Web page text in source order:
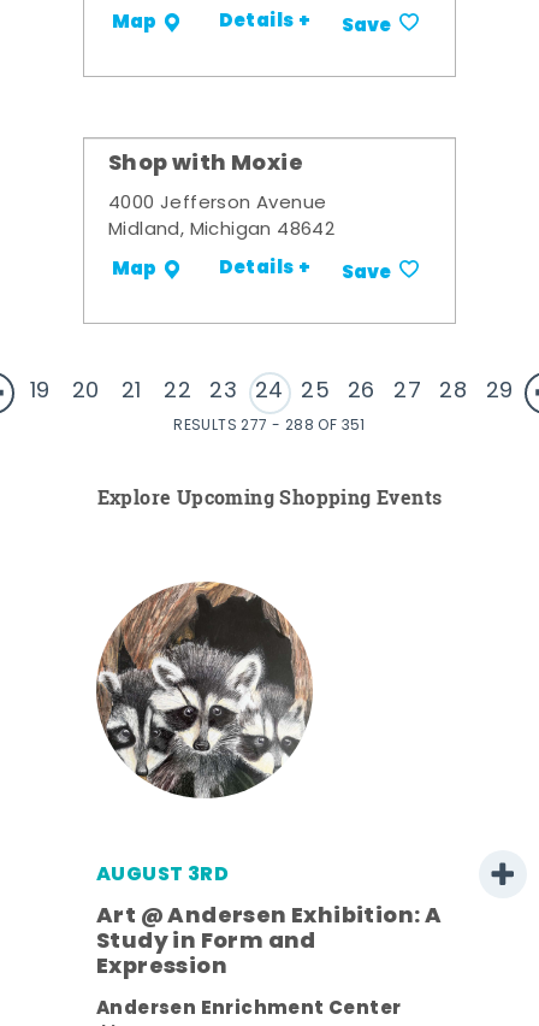
Map Details + Save
Shop with Moxie
4000 Jefferson Avenue
Midland, Michigan 48642
Map Details + Save
19 20 21 22 23 24 25 26 27 28 29
RESULTS 277 - 288 OF 351
Explore Upcoming Shopping Events
AUGUST 3RD
Art @ Andersen Exhibition: A
Study in Form and
Expression
Andersen Enrichment Center